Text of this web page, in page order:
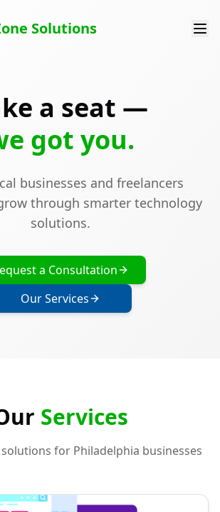
Solutions
a seat —
got you.
businesses and freelancers
through smarter technology
solutions.
a Consultation
Our Services
Services
for Philadelphia businesses